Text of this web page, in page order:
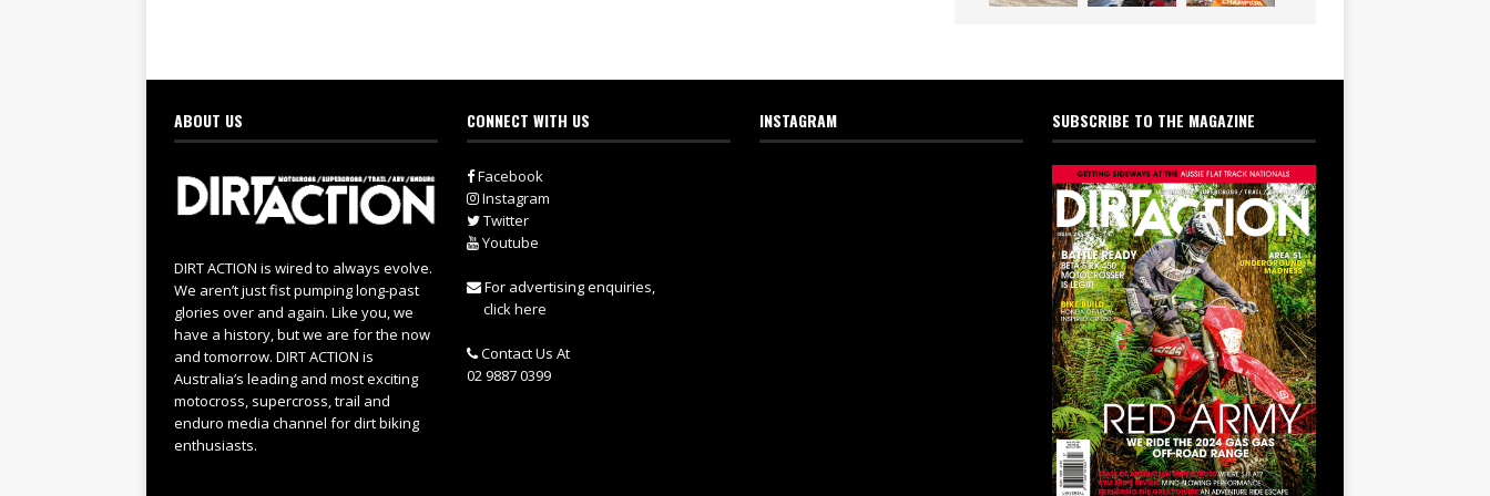
ABOUT US
DIRT ACTION is wired to always evolve.
We aren’t just fist pumping long-past
glories over and again. Like you, we
have a history, but we are for the now
and tomorrow. DIRT ACTION is
Australia’s leading and most exciting
motocross, supercross, trail and
enduro media channel for dirt biking
enthusiasts.
CONNECT WITH US
Facebook
Instagram
Twitter
Youtube
For advertising enquiries,
click here
Contact Us At
02 9887 0399
INSTAGRAM SUBSCRIBE TO THE MAGAZINE